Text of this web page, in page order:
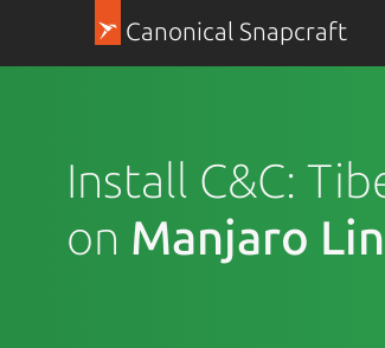
Canonical Snapcraft
Install C&C:
on Manjaro